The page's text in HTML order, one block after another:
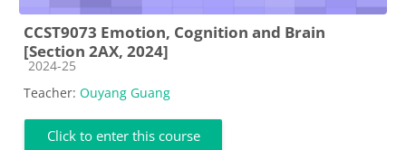
CCST9073 Emotion, Cognition and Brain
[Section 2AX, 2024]
Course category
2024-25
Teacher: Ouyang Guang
Click to enter this course